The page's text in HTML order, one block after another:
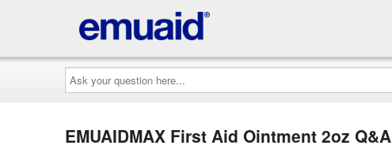
Ask
your
question
here...
EMUAIDMAX First Aid Ointment 2oz Q&A